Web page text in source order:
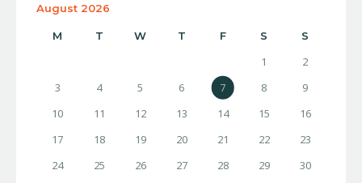
August 2026
M T W T F S S
1
2
3
4 5 6 7 8
9
10
11 12 13 14 15
16
17
18 19 20 21 22
23
24
25 26 27 28 29
30